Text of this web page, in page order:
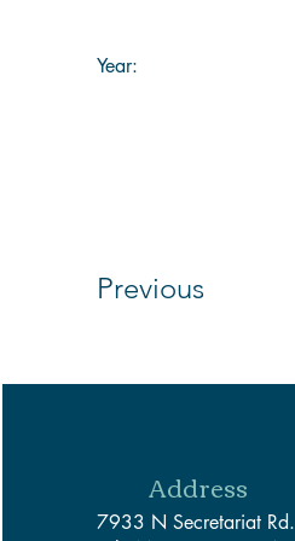
Year:
Previous
Address
7933 N Secretariat Rd.